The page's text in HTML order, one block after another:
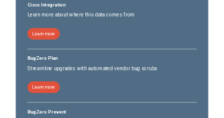
Cisco Integration
Learn more about where this data comes from
Learn more
BugZero Plan
Streamline upgrades with automated vendor bug scrubs
Learn more
BugZero Prevent